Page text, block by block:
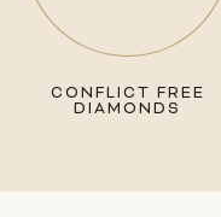
CONFLICT FREE
DIAMONDS